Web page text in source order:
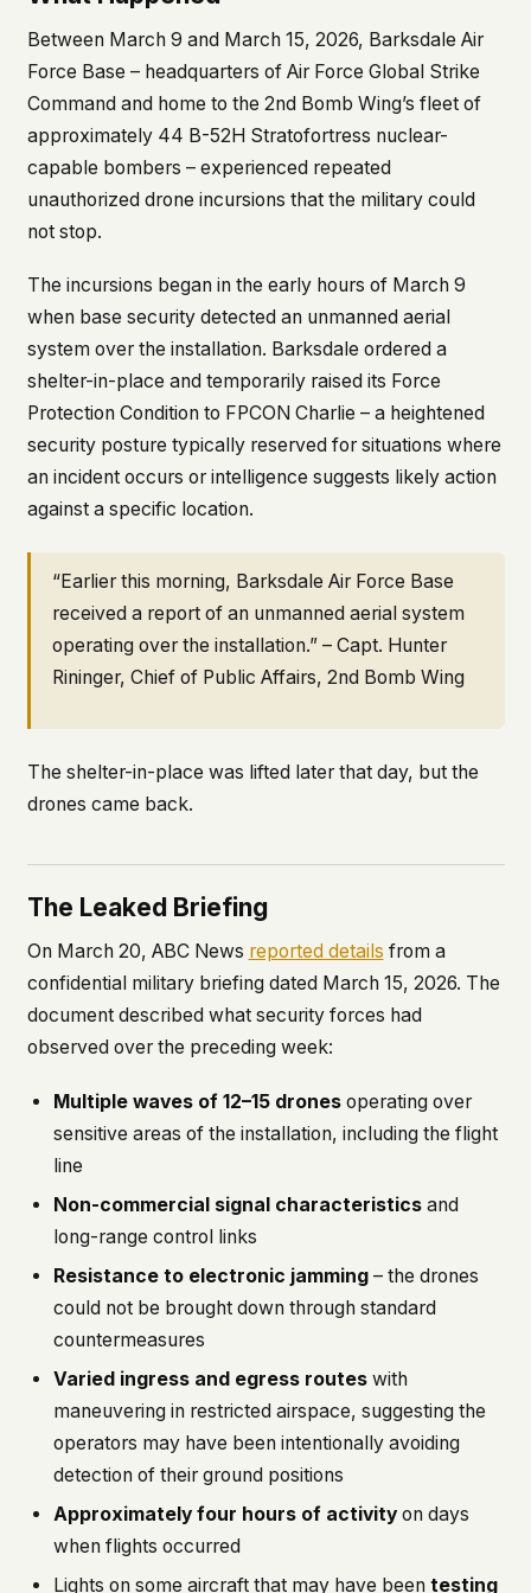
This isn't a privacy policy written by lawyers to
you. If we ever add analytics, tracking, or third-
party scripts, we'll say so here first – and you
should stop trusting us.
Between March 9 and March 15, 2026, Barksdale Air
Force Base – headquarters of Air Force Global Strike
Command and home to the 2nd Bomb Wing’s fleet of
approximately 44 B-52H Stratofortress nuclear-
capable bombers – experienced repeated
unauthorized drone incursions that the military could
not stop.
The incursions began in the early hours of March 9
when base security detected an unmanned aerial
system over the installation. Barksdale ordered a
shelter-in-place and temporarily raised its Force
Protection Condition to FPCON Charlie – a heightened
security posture typically reserved for situations where
an incident occurs or intelligence suggests likely action
against a specific location.
“Earlier this morning, Barksdale Air Force Base
received a report of an unmanned aerial system
operating over the installation.” – Capt. Hunter
Rininger, Chief of Public Affairs, 2nd Bomb Wing
The shelter-in-place was lifted later that day, but the
drones came back.
The Leaked Briefing
On March 20, ABC News reported details from a
confidential military briefing dated March 15, 2026. The
document described what security forces had
observed over the preceding week:
Multiple waves of 12–15 drones operating over
sensitive areas of the installation, including the flight
line
Non-commercial signal characteristics and
long-range control links
Resistance to electronic jamming – the drones
could not be brought down through standard
countermeasures
Varied ingress and egress routes with
maneuvering in restricted airspace, suggesting the
operators may have been intentionally avoiding
detection of their ground positions
Approximately four hours of activity on days
when flights occurred
Lights on some aircraft that may have been testing